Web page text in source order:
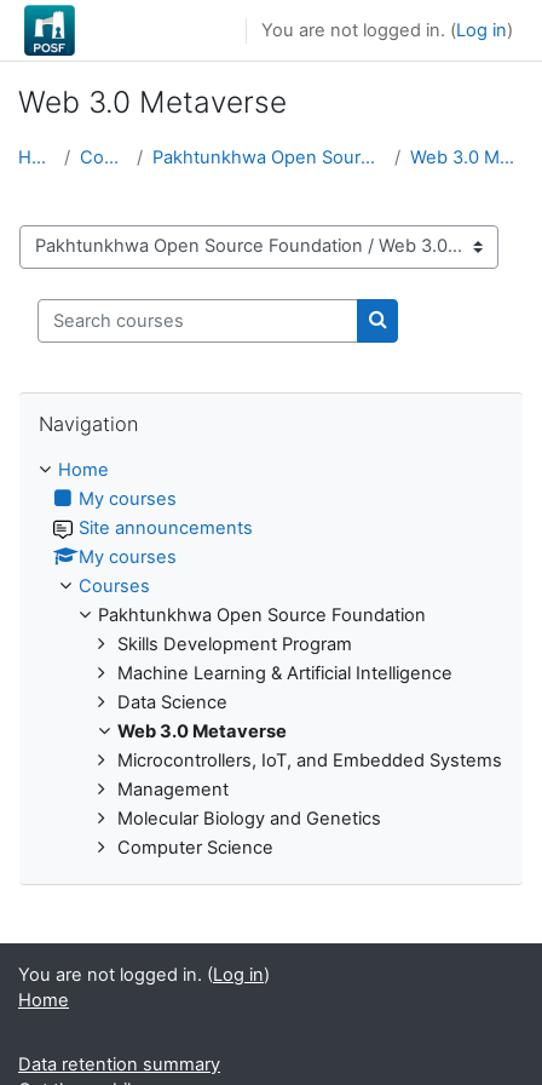
Skip to main content
You are not logged in. (Log in)
Web 3.0 Metaverse
Home Courses Pakhtunkhwa Open Source Foundation Web 3.0 Metaverse
Course categories
Search courses
Search courses
Navigation
Home
My courses
Site announcements
My courses
Courses
Pakhtunkhwa Open Source Foundation
Skills Development Program
Machine Learning & Artificial Intelligence
Data Science
Web 3.0 Metaverse
Microcontrollers, IoT, and Embedded Systems
Management
Molecular Biology and Genetics
Computer Science
You are not logged in. (Log in)
Home
Data retention summary